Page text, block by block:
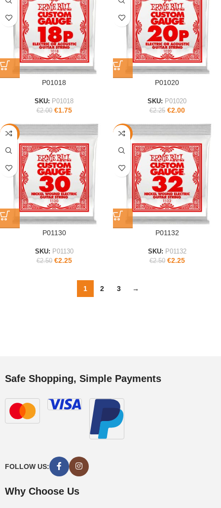
P01018
SKU: P01018
€2.00 €1.75
P01020
SKU: P01020
€2.25 €2.00
-10%
P01130
SKU: P01130
€2.50 €2.25
-10%
P01132
SKU: P01132
€2.50 €2.25
1 2 3 →
Safe Shopping, Simple Payments
FOLLOW US:
Why Choose Us